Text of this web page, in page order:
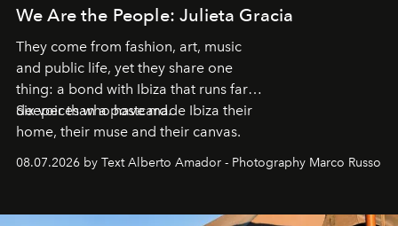
We Are the People: Julieta Gracia
They come from fashion, art, music
and public life, yet they share one
thing: a bond with Ibiza that runs far
deeper than a postcard.
Six voices who have made Ibiza their
home, their muse and their canvas.
08.07.2026 by Text Alberto Amador - Photography Marco Russo